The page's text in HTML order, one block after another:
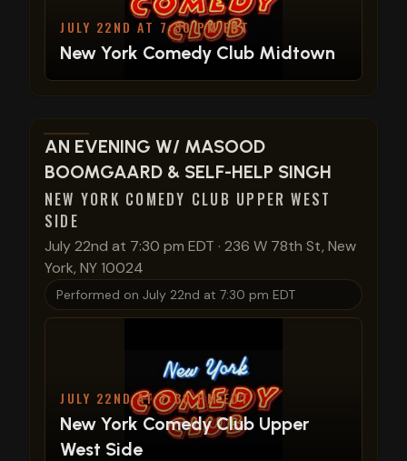
JULY 22ND AT 7:30 PM EDT
New York Comedy Club Midtown
View show details
AN EVENING W/ MASOOD
BOOMGAARD & SELF-HELP SINGH
NEW YORK COMEDY CLUB UPPER WEST
SIDE
July 22nd at 7:30 pm EDT · 236 W 78th St, New
York, NY 10024
Performed on July 22nd at 7:30 pm EDT
JULY 22ND AT 7:30 PM EDT
New York Comedy Club Upper
West Side